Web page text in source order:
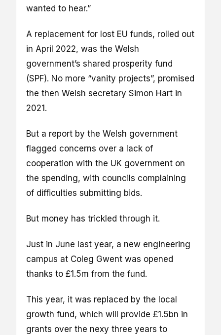
wanted to hear.”
A replacement for lost EU funds, rolled out
in April 2022, was the Welsh
government’s shared prosperity fund
(SPF). No more “vanity projects”, promised
the then Welsh secretary Simon Hart in
2021.
But a report by the Welsh government
flagged concerns over a lack of
cooperation with the UK government on
the spending, with councils complaining
of difficulties submitting bids.
But money has trickled through it.
Just in June last year, a new engineering
campus at Coleg Gwent was opened
thanks to £1.5m from the fund.
This year, it was replaced by the local
growth fund, which will provide £1.5bn in
grants over the nexy three years to